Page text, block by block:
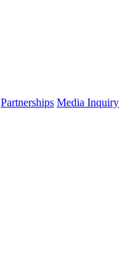
Partnerships Media Inquiry